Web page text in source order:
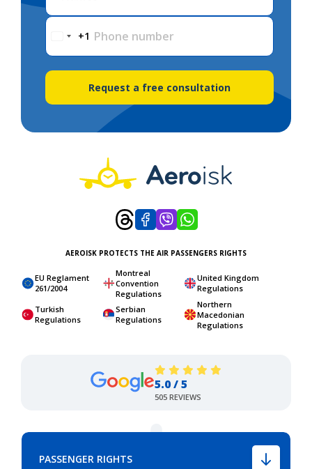
Phone number
+1
Request a free consultation
AEROISK PROTECTS THE AIR PASSENGERS RIGHTS
EU Reglament
261/2004
Montreal
Convention
Regulations
United Kingdom
Regulations
Turkish
Regulations
Serbian
Regulations
Northern
Macedonian
Regulations
5.0 / 5
505 REVIEWS
PASSENGER RIGHTS